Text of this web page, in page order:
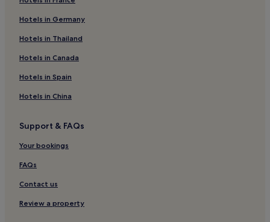
Hotels in Germany
Hotels in Thailand
Hotels in Canada
Hotels in Spain
Hotels in China
Support & FAQs
Your bookings
FAQs
Contact us
Review a property